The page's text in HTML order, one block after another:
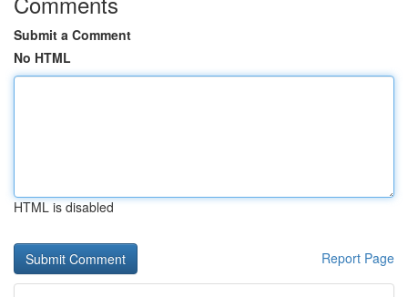
Submit a Comment
No HTML
HTML is disabled
Report Page